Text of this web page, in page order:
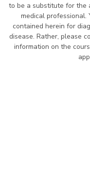
to be a substitute for the
medical professional.
contained herein for
disease. Rather, please
information on the